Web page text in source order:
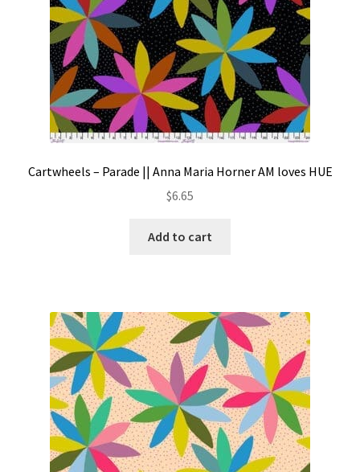
Cartwheels – Parade || Anna Maria Horner AM loves HUE
$6.65
Add to cart